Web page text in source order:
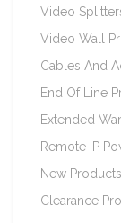
Video
Video Wall
Cables And
End Of Line
Extended
Remote IP
New Products
Clearance